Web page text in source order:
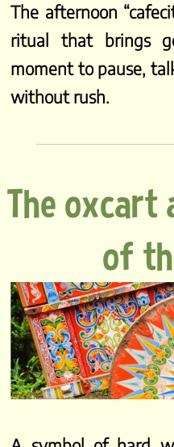
The afternoon
ritual that brings
moment to pause,
without rush.
The oxcart
of